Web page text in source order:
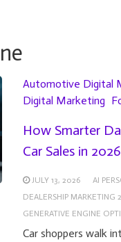
Automotive Digital
Digital Marketing
How Smarter
Car Sales in 2026
JULY 13, 2026 AI
DEALERSHIP MARKETING
GENERATIVE ENGINE
Car shoppers walk